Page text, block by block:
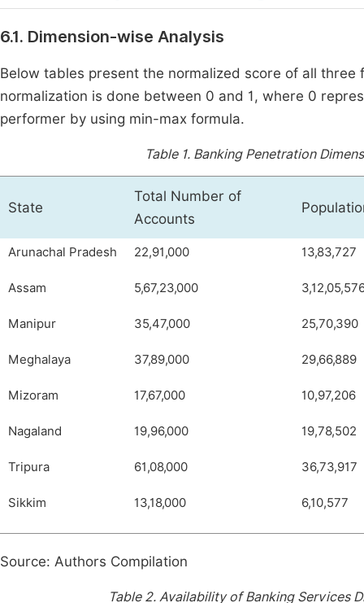
6.1. Dimension-wise Analysis
Below tables present the normalized score of all
normalization is done between 0 and 1, where 0
performer by using min-max formula.
Table 1. Banking Penetration
State
Total Number of
Accounts
Arunachal Pradesh 22,91,000 13,83,727
Assam 5,67,23,000
Manipur 35,47,000 25,70,390
Meghalaya 37,89,000 29,66,889
Mizoram 17,67,000 10,97,206
Nagaland 19,96,000 19,78,502
Tripura 61,08,000 36,73,917
Sikkim 13,18,000 6,10,577
Source: Authors Compilation
Table 2. Availability of Banking Services